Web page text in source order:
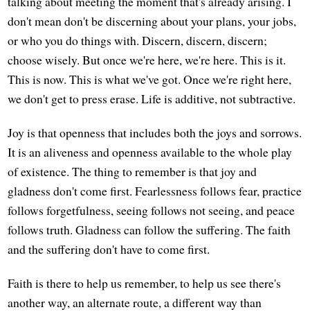
don't mean don't be discerning about your plans, your jobs,
or who you do things with. Discern, discern, discern;
choose wisely. But once we're here, we're here. This is it.
This is now. This is what we've got. Once we're right here,
we don't get to press erase. Life is additive, not subtractive.
Joy is that openness that includes both the joys and sorrows.
It is an aliveness and openness available to the whole play
of existence. The thing to remember is that joy and
gladness don't come first. Fearlessness follows fear, practice
follows forgetfulness, seeing follows not seeing, and peace
follows truth. Gladness can follow the suffering. The faith
and the suffering don't have to come first.
Faith is there to help us remember, to help us see there's
another way, an alternate route, a different way than